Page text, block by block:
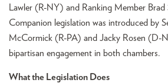
Lawler (R-NY) and Ranking Member
Companion legislation was introduced by
McCormick (R-PA) and Jacky Rosen (D-
bipartisan engagement in both chambers.
What the Legislation Does